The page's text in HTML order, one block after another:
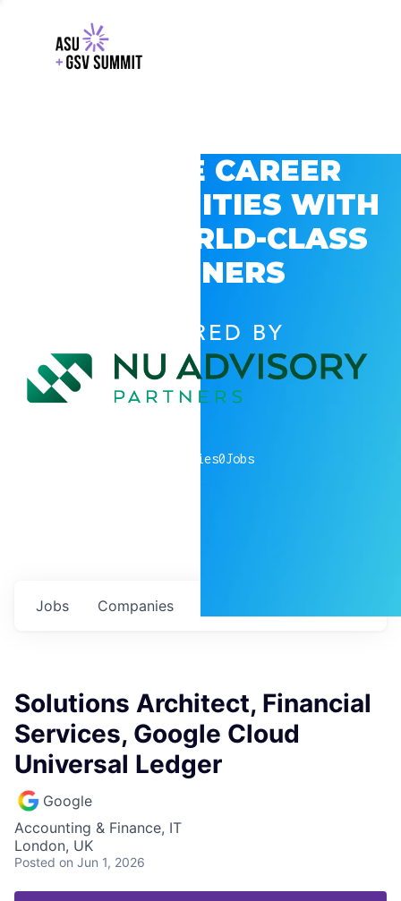
EXPLORE CAREER
OPPORTUNITIES WITH
GSV’S WORLD-CLASS
PARTNERS
POWERED BY
companies0Jobs
Jobs Companies
Solutions Architect, Financial
Services, Google Cloud
Universal Ledger
Google
Accounting & Finance, IT
London, UK
Posted on Jun 1, 2026